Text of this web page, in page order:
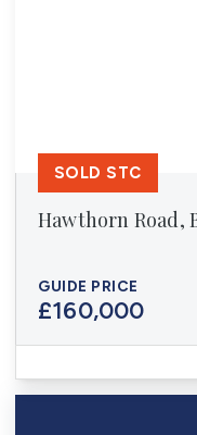
Hawthorn Road,
GUIDE PRICE
£160,000
SOLD STC